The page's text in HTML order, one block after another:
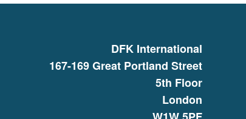
DFK International
167-169 Great Portland Street
5th Floor
London